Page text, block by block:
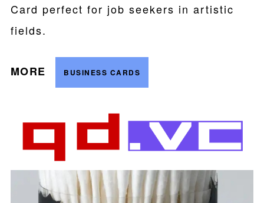
Card perfect for job seekers in artistic
fields.
MORE BUSINESS CARDS